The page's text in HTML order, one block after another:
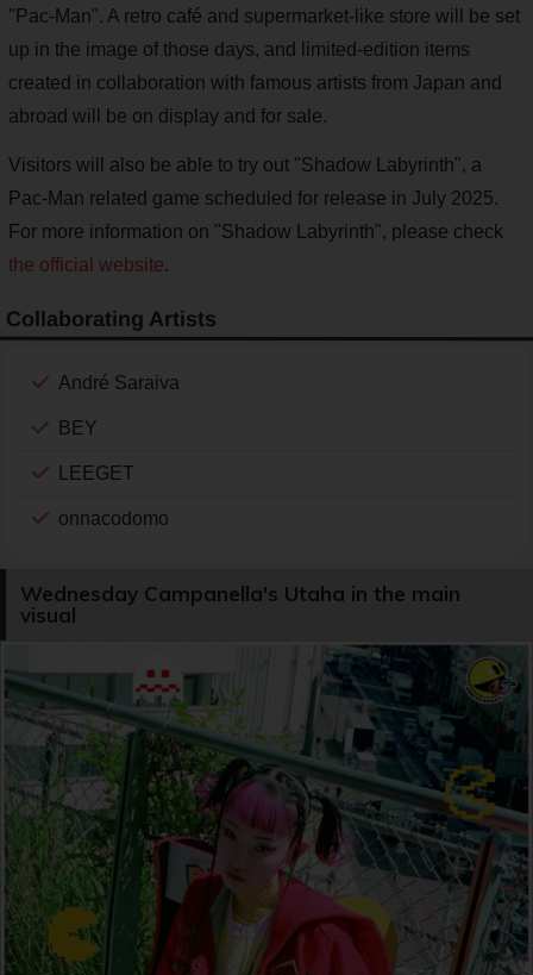
"Pac-Man". A retro café and supermarket-like store will be set
up in the image of those days, and limited-edition items
created in collaboration with famous artists from Japan and
abroad will be on display and for sale.
Visitors will also be able to try out "Shadow Labyrinth", a
Pac-Man related game scheduled for release in July 2025.
For more information on "Shadow Labyrinth", please check
the official website.
Collaborating Artists
André Saraiva
BEY
LEEGET
onnacodomo
Wednesday Campanella's Utaha in the main
visual